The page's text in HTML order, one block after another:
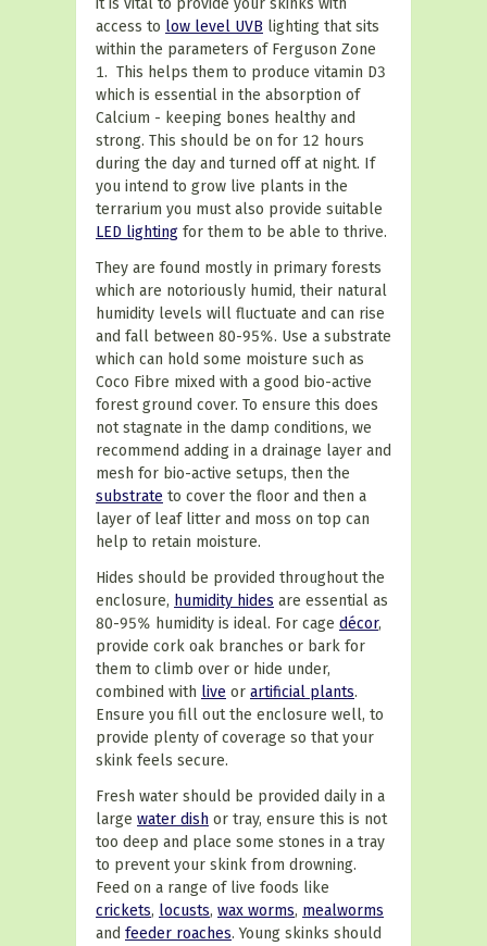
it is vital to provide your skinks with
access to low level UVB lighting that sits
within the parameters of Ferguson Zone
1. This helps them to produce vitamin D3
which is essential in the absorption of
Calcium - keeping bones healthy and
strong. This should be on for 12 hours
during the day and turned off at night. If
you intend to grow live plants in the
terrarium you must also provide suitable
LED lighting for them to be able to thrive.
They are found mostly in primary forests
which are notoriously humid, their natural
humidity levels will fluctuate and can rise
and fall between 80-95%. Use a substrate
which can hold some moisture such as
Coco Fibre mixed with a good bio-active
forest ground cover. To ensure this does
not stagnate in the damp conditions, we
recommend adding in a drainage layer and
mesh for bio-active setups, then the
substrate to cover the floor and then a
layer of leaf litter and moss on top can
help to retain moisture.
Hides should be provided throughout the
enclosure, humidity hides are essential as
80-95% humidity is ideal. For cage décor,
provide cork oak branches or bark for
them to climb over or hide under,
combined with live or artificial plants.
Ensure you fill out the enclosure well, to
provide plenty of coverage so that your
skink feels secure.
Fresh water should be provided daily in a
large water dish or tray, ensure this is not
too deep and place some stones in a tray
to prevent your skink from drowning.
Feed on a range of live foods like
crickets, locusts, wax worms, mealworms
and feeder roaches. Young skinks should